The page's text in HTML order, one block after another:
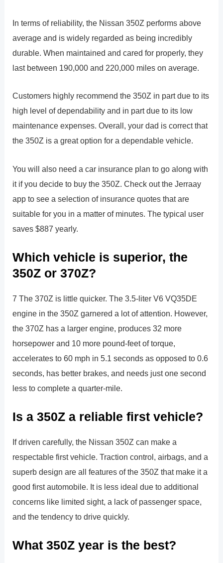
In terms of reliability, the Nissan 350Z performs above
average and is widely regarded as being incredibly
durable. When maintained and cared for properly, they
last between 190,000 and 220,000 miles on average.
Customers highly recommend the 350Z in part due to its
high level of dependability and in part due to its low
maintenance expenses. Overall, your dad is correct that
the 350Z is a great option for a dependable vehicle.
You will also need a car insurance plan to go along with
it if you decide to buy the 350Z. Check out the Jerraay
app to see a selection of insurance quotes that are
suitable for you in a matter of minutes. The typical user
saves $887 yearly.
Which vehicle is superior, the
350Z or 370Z?
7 The 370Z is little quicker. The 3.5-liter V6 VQ35DE
engine in the 350Z garnered a lot of attention. However,
the 370Z has a larger engine, produces 32 more
horsepower and 10 more pound-feet of torque,
accelerates to 60 mph in 5.1 seconds as opposed to 0.6
seconds, has better brakes, and needs just one second
less to complete a quarter-mile.
Is a 350Z a reliable first vehicle?
If driven carefully, the Nissan 350Z can make a
respectable first vehicle. Traction control, airbags, and a
superb design are all features of the 350Z that make it a
good first automobile. It is less ideal due to additional
concerns like limited sight, a lack of passenger space,
and the tendency to drive quickly.
What 350Z year is the best?